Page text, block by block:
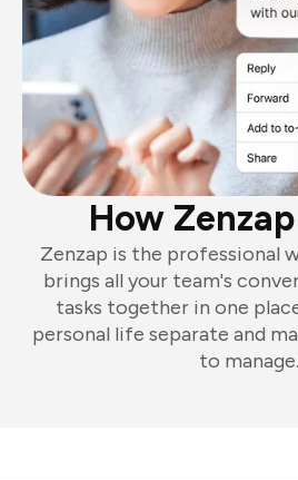
How
Zenzap is the professional
brings all your team's
tasks together in one
personal life separate and
to manage.